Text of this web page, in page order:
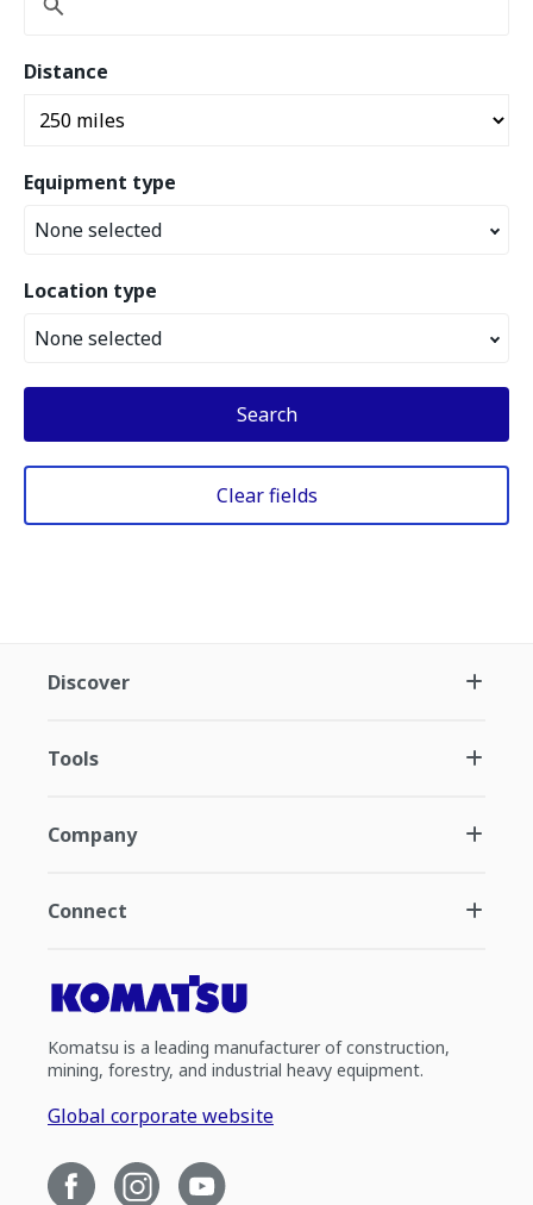
Distance
Equipment type
None selected
Location type
None selected
Search
Clear fields
Discover
Tools
Company
Connect
Komatsu is a leading manufacturer of construction,
mining, forestry, and industrial heavy equipment.
Global corporate website